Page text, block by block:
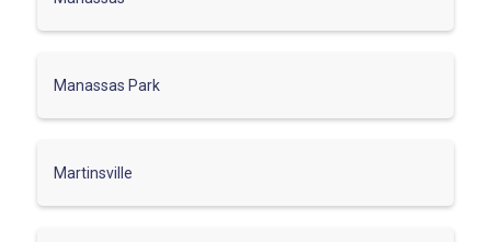
Manassas Park
Martinsville